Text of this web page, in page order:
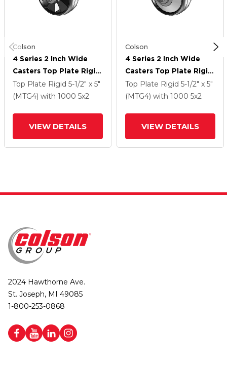
Colson
4 Series 2 Inch Wide
Casters Top Plate Rigid
Caster With 5 X 2
Maxim Wheel
Top Plate Rigid 5-1/2" x 5"
(MTG4) with 1000 5x2
VIEW DETAILS
Colson
4 Series 2 Inch Wide
Casters Top Plate Rigid
Caster With 5 X 2
Maxim Wheel
Top Plate Rigid 5-1/2" x 5"
(MTG4) with 1000 5x2
VIEW DETAILS
2024 Hawthorne Ave.
St. Joseph, MI 49085
1-800-253-0868